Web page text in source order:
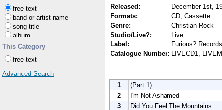
free-text
band or artist name
song title
album
This Category
free-text
Advanced Search
Released:
December 1st,
Formats:
CD, Cassette
Genre:
Christian Rock
Studio/Live?:
Live
Label:
Furious? Records
Catalogue Number:
LIVECD1,
1
(Part 1)
2
I'm Not Ashamed
3
Did You Feel The Mountains